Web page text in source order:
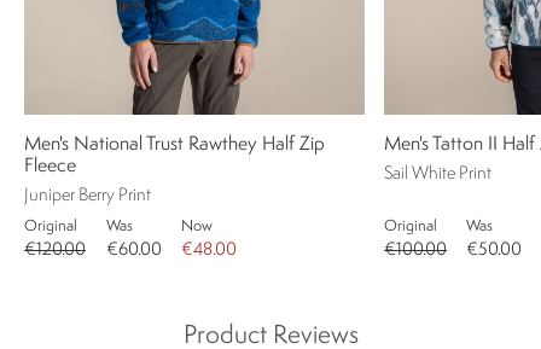
Men's National Trust Rawthey Half Zip
Fleece
Juniper Berry Print
Original
€120.00
Was
€60.00
Now
€48.00
Men's Tatton II Half
Sail White Print
Original
€100.00
Was
€50.00
Product Reviews